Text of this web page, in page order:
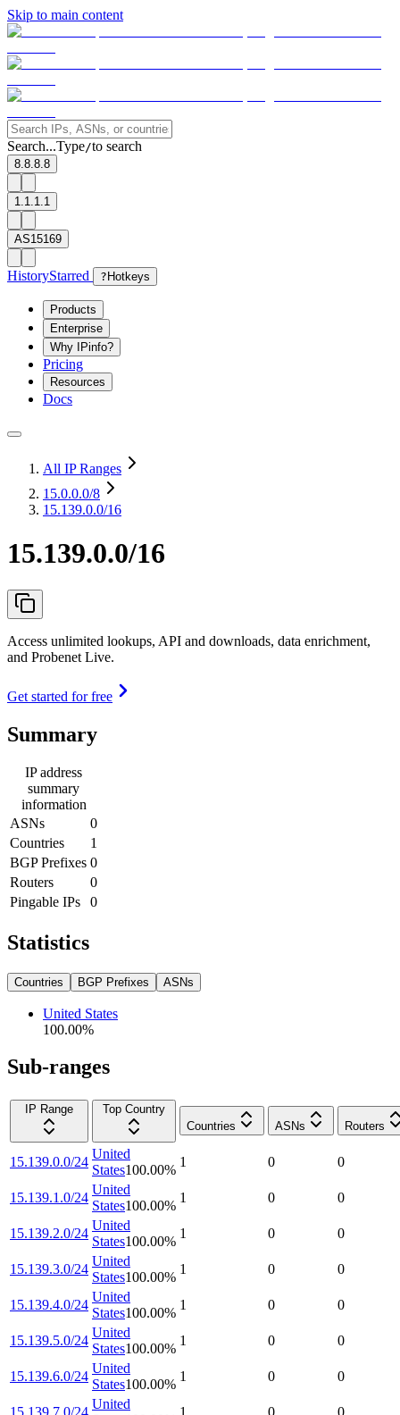
Skip to main content
Search...Type/to search
8.8.8.8
1.1.1.1
AS15169
HistoryStarred ? Hotkeys
Products
Enterprise
Why IPinfo?
Pricing
Resources
Docs
All IP Ranges
15.0.0.0/8
15.139.0.0/16
15.139.0.0/16
Access unlimited lookups, API and downloads, data enrichment,
and Probenet Live.
Get started for free
Summary
IP address
summary
information
ASNs
0
Countries
1
BGP Prefixes 0
Routers
0
Pingable IPs
0
Statistics
Countries BGP Prefixes ASNs
United States
100.00%
Sub-ranges
IP Range
Top Country
Countries
ASNs Routers
15.139.0.0/24
United
States100.00%
1 0 0
15.139.1.0/24
United
States100.00%
1 0 0
15.139.2.0/24
United
States100.00%
1 0 0
15.139.3.0/24
United
States100.00%
1 0 0
15.139.4.0/24
United
States100.00%
1 0 0
15.139.5.0/24
United
States100.00%
1 0 0
15.139.6.0/24
United
States100.00%
1 0 0
United